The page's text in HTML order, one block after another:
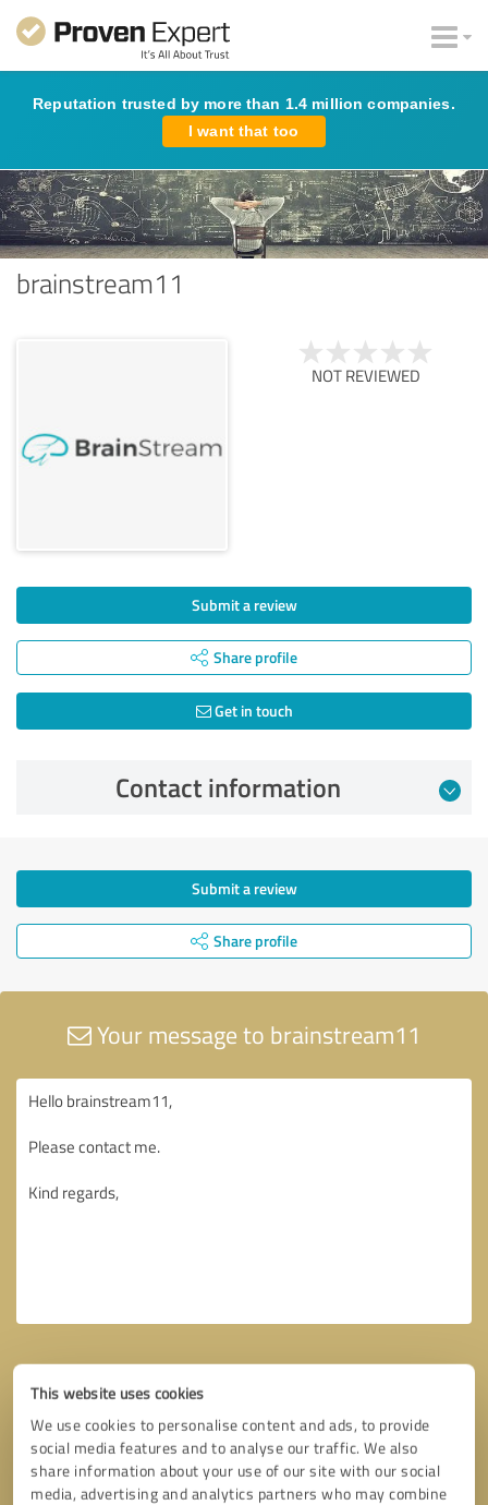
This website uses cookies
We use cookies to personalise content and ads, to provide
social media features and to analyse our traffic. We also
share information about your use of our site with our social
media, advertising and analytics partners who may combine
Reputation trusted by more than 1.4 million companies.
I want that too
brainstream11
NOT REVIEWED
Submit a review
Share profile
Get in touch
Contact information
Submit a review
Share profile
Your message to brainstream11